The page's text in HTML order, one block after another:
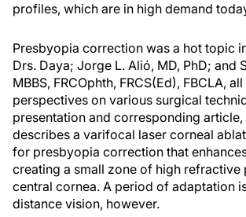
profiles, which are in high demand
Presbyopia correction was a hot topic
Drs. Daya; Jorge L. Alió, MD, PhD; and
MBBS, FRCOphth, FRCS(Ed), FBCLA,
perspectives on various surgical
presentation and corresponding article,
describes a varifocal laser corneal
for presbyopia correction that
creating a small zone of high refractive
central cornea. A period of adaptation
distance vision, however.